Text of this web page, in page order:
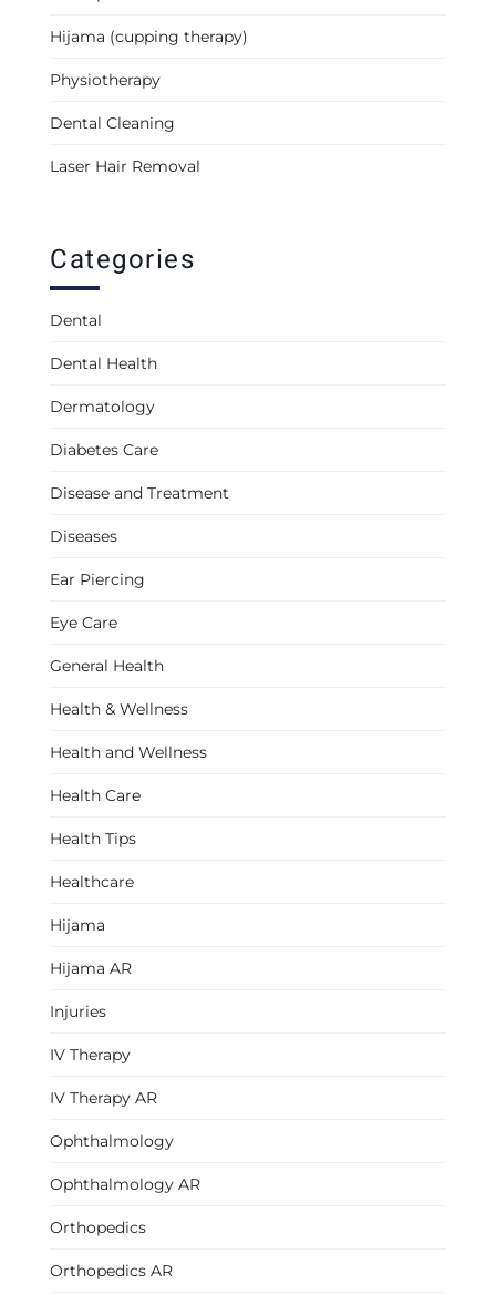
Hijama (cupping therapy)
Physiotherapy
Dental Cleaning
Laser Hair Removal
Categories
Dental
Dental Health
Dermatology
Diabetes Care
Disease and Treatment
Diseases
Ear Piercing
Eye Care
General Health
Health & Wellness
Health and Wellness
Health Care
Health Tips
Healthcare
Hijama
Hijama AR
Injuries
IV Therapy
IV Therapy AR
Ophthalmology
Ophthalmology AR
Orthopedics
Orthopedics AR